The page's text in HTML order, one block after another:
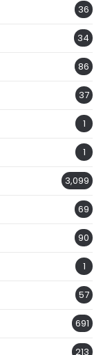
36
34
86
37
1
1
3,099
69
90
1
57
691
213